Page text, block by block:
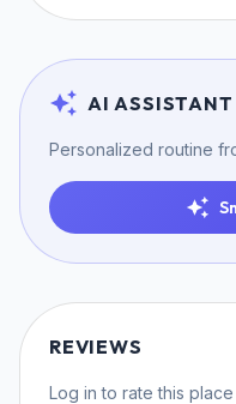
AI ASSISTANT
Personalized routine
REVIEWS
Log in to rate this